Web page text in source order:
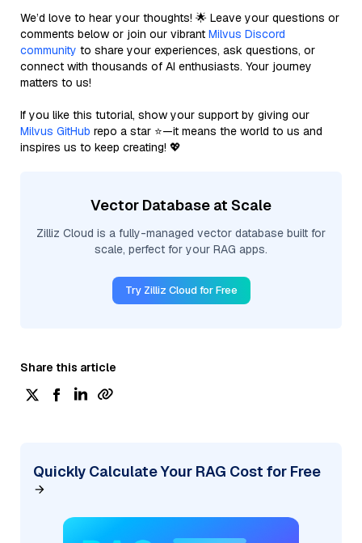
We’d love to hear your thoughts! 🌟 Leave your questions or
comments below or join our vibrant Milvus Discord
community to share your experiences, ask questions, or
connect with thousands of AI enthusiasts. Your journey
matters to us!
If you like this tutorial, show your support by giving our
Milvus GitHub repo a star ⭐—it means the world to us and
inspires us to keep creating! 💖
Vector Database at Scale
Zilliz Cloud is a fully-managed vector database built for
scale, perfect for your RAG apps.
Try Zilliz Cloud for Free
Share this article
Quickly Calculate Your RAG Cost for Free